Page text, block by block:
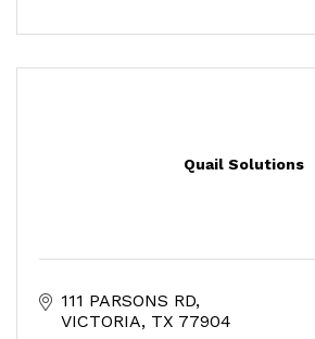
Quail Solutions
111 PARSONS RD
VICTORIA TX 77904